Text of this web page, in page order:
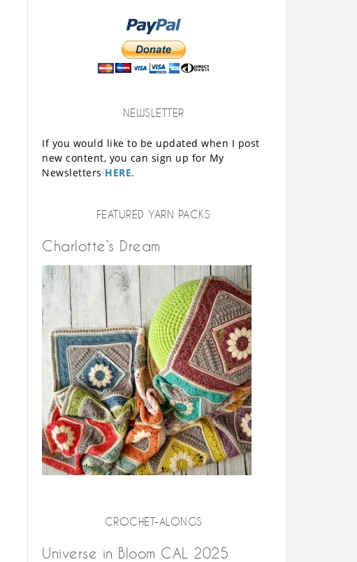
NEWSLETTER
If you would like to be updated when I post
new content, you can sign up for My
Newsletters HERE.
FEATURED YARN PACKS
Charlotte’s Dream
CROCHET-ALONGS
Universe in Bloom CAL 2025